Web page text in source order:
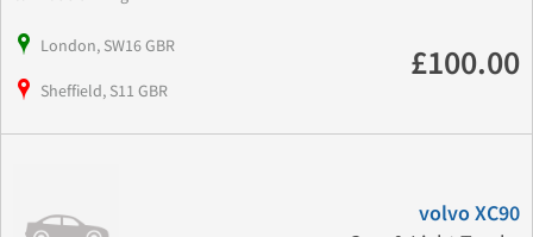
London, SW16 GBR
Sheffield, S11 GBR
£100.00
volvo XC90